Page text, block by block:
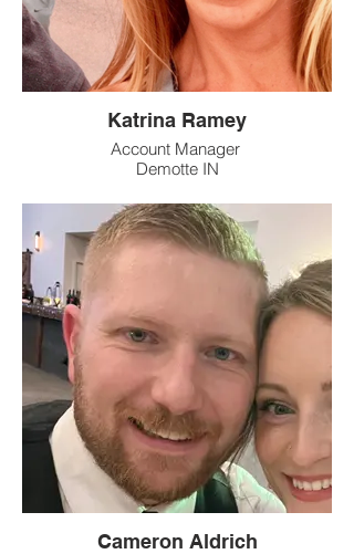
Katrina Ramey
Account Manager
Demotte IN
Cameron Aldrich